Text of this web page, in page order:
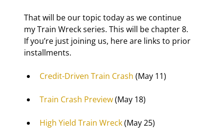
That will be our topic today as we continue
my Train Wreck series. This will be chapter 8.
If you’re just joining us, here are links to prior
installments.
Credit-Driven Train Crash (May 11)
Train Crash Preview (May 18)
High Yield Train Wreck (May 25)